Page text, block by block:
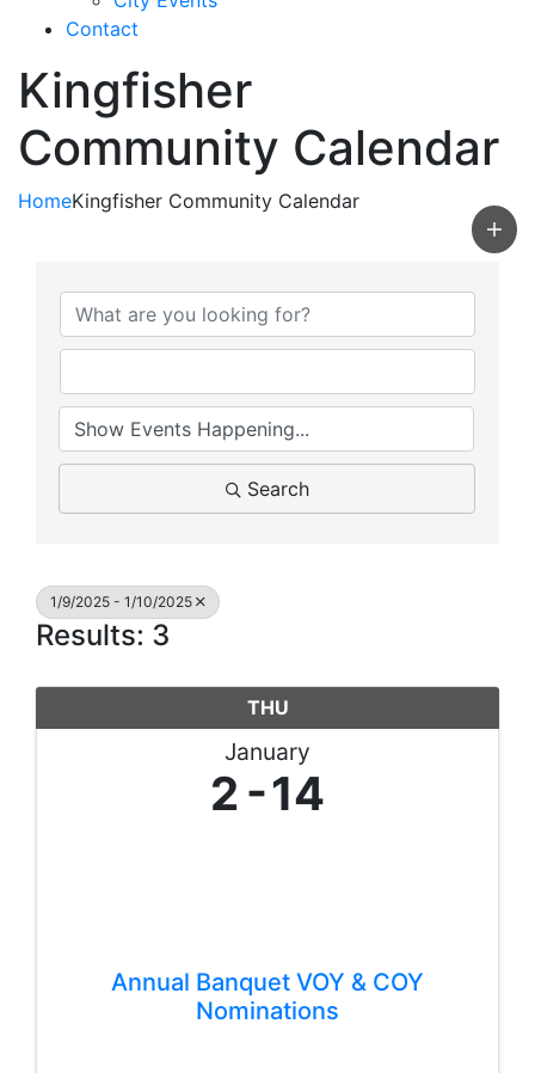
Contact
Kingfisher
Community Calendar
HomeKingfisher Community Calendar
Search
1/9/2025 - 1/10/2025
Results: 3
THU
January
2 14
Annual Banquet VOY & COY
Nominations